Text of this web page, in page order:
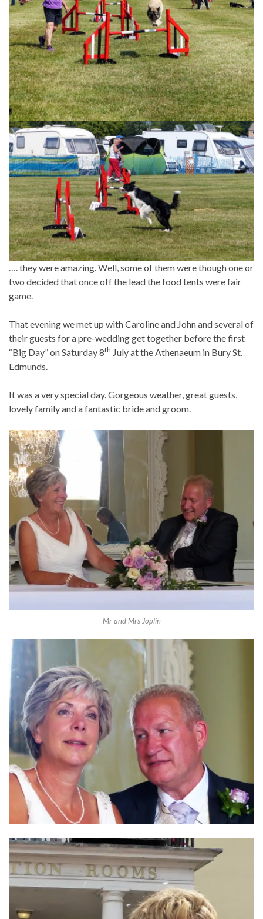
…. they were amazing. Well, some of them were though one or
two decided that once off the lead the food tents were fair
game.
That evening we met up with Caroline and John and several of
their guests for a pre-wedding get together before the first
“Big Day” on Saturday 8th July at the Athenaeum in Bury St.
Edmunds.
It was a very special day. Gorgeous weather, great guests,
lovely family and a fantastic bride and groom.
Mr and Mrs Joplin